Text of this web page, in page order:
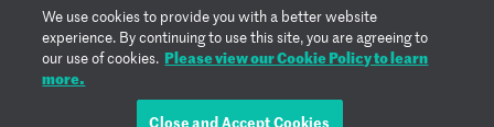
Privacy Notice
Transparency Disclosure
Cookie Policy
Copyright Notice
We use cookies to provide you with a better website
experience. By continuing to use this site, you are agreeing to
our use of cookies. Please view our Cookie Policy to learn
more.
Close and Accept Cookies